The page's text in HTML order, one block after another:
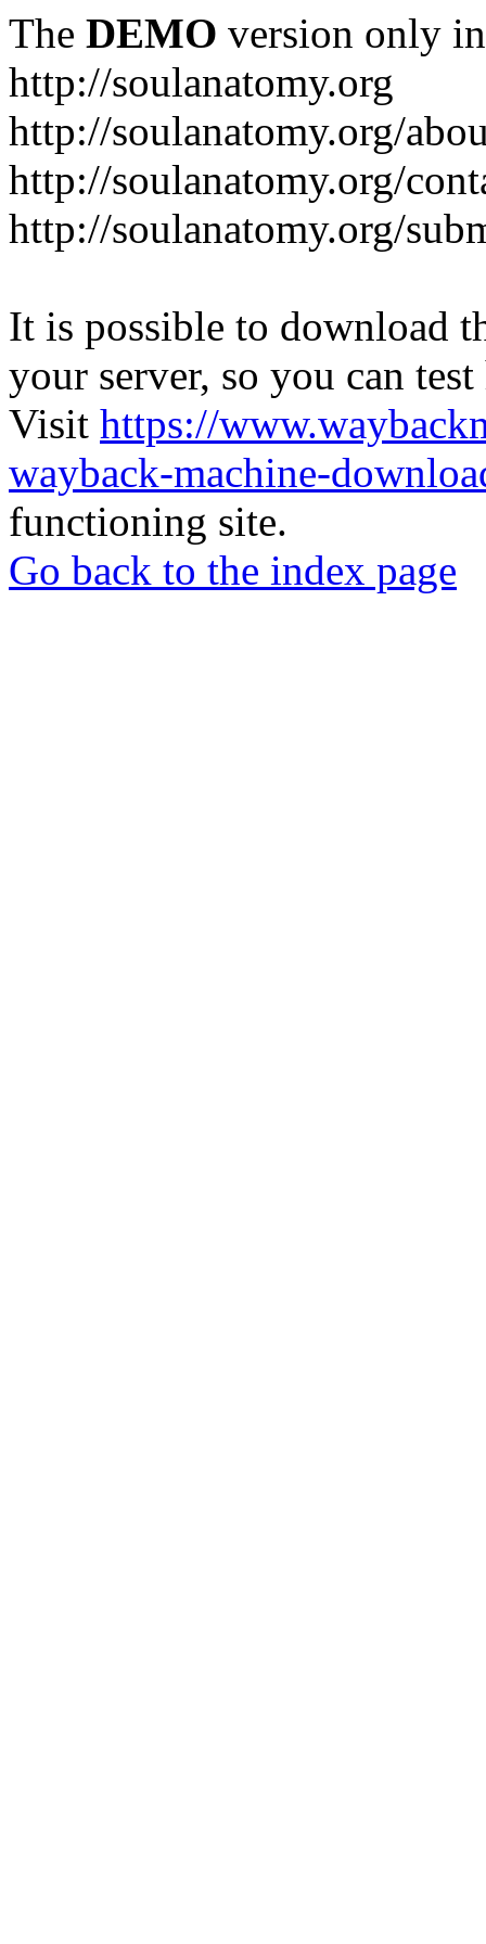
The DEMO version only
http://soulanatomy.org
http://soulanatomy.org/
http://soulanatomy.org/
http://soulanatomy.org/
It is possible to download
your server, so you can
Visit https://
wayback-machine-
functioning site.
Go back to the index page